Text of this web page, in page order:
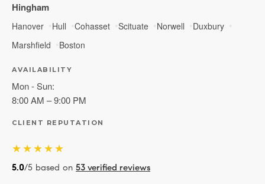
Hingham
Hanover Hull Cohasset Scituate Norwell
Duxbury
Marshfield
Boston
AVAILABILITY
Mon - Sun:
8:00 AM – 9:00 PM
CLIENT REPUTATION
★★★★★
5.0/5 based on 53 verified reviews